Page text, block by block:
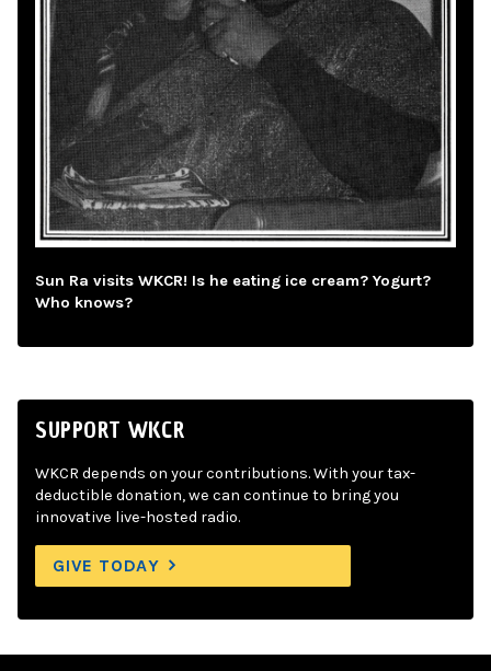
Sun Ra visits WKCR! Is he eating ice cream? Yogurt?
Who knows?
SUPPORT WKCR
WKCR depends on your contributions. With your tax-
deductible donation, we can continue to bring you
innovative live-hosted radio.
GIVE TODAY